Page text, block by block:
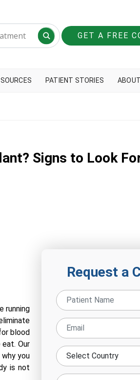
GET A FREE
PATIENT STORIES
Signs to Look
running
blood
Our
you
is not
Request a